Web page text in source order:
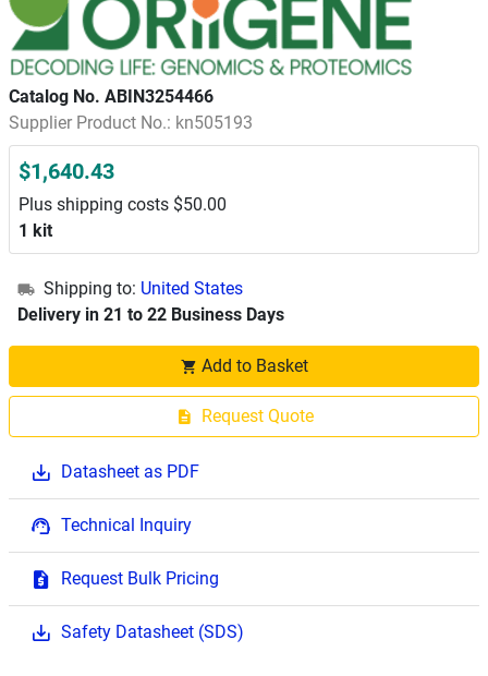
Catalog No. ABIN3254466
Supplier Product No.: kn505193
$1,640.43
Plus shipping costs $50.00
1 kit
Shipping to: United States
Delivery in 21 to 22 Business Days
Add to Basket
Request Quote
Datasheet as PDF
Technical Inquiry
Request Bulk Pricing
Safety Datasheet (SDS)